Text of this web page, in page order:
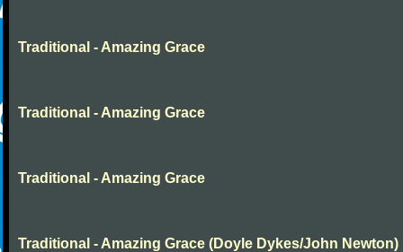
Traditional - Amazing Grace
Traditional - Amazing Grace
Traditional - Amazing Grace
Traditional - Amazing Grace (Doyle Dykes/John Newton)